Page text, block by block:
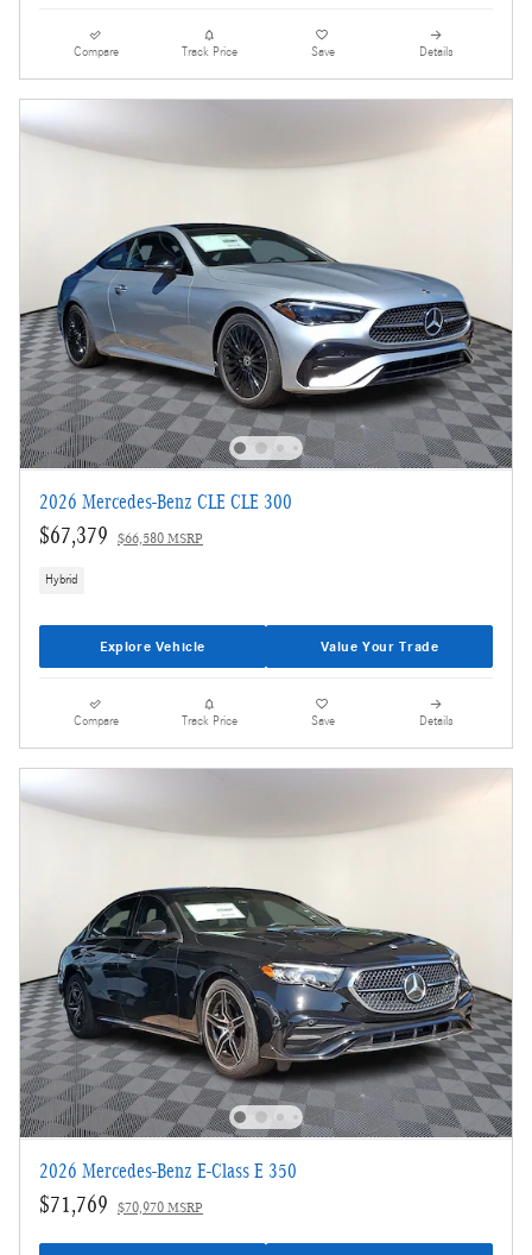
Compare Track Price Save Details
2026 Mercedes-Benz CLE CLE 300
$67,379 $66,580 MSRP
Hybrid
Explore Vehicle Value Your Trade
Compare Track Price Save Details
2026 Mercedes-Benz E-Class E 350
$71,769 $70,970 MSRP